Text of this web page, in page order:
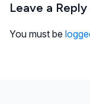
Leave a Reply
You must be